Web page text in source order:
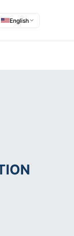
English